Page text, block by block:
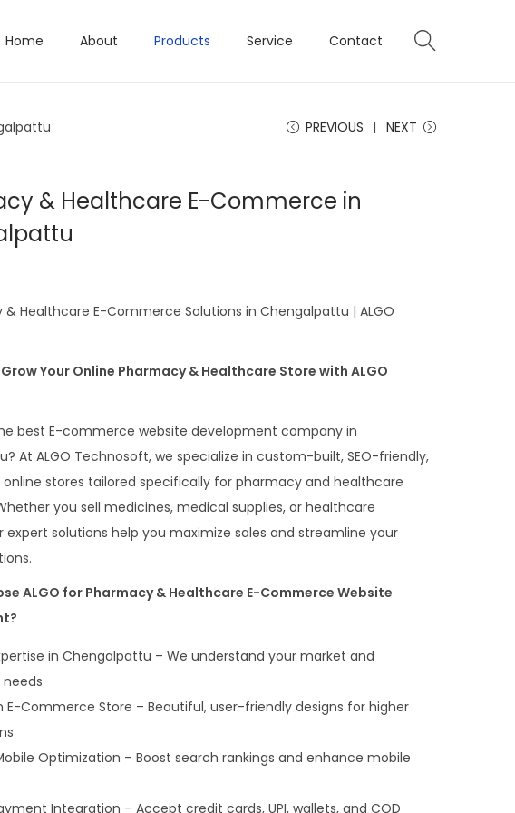
Home About Products Service Contact
PREVIOUS NEXT
& Healthcare E-Commerce in
& Healthcare E-Commerce Solutions in Chengalpattu | ALGO
Your Online Pharmacy & Healthcare Store with ALGO
best E-commerce website development company in
At ALGO Technosoft, we specialize in custom-built, SEO-friendly,
online stores tailored specifically for pharmacy and healthcare
you sell medicines, medical supplies, or healthcare
expert solutions help you maximize sales and streamline your
ALGO for Pharmacy & Healthcare E-Commerce Website
in Chengalpattu – We understand your market and
E-Commerce Store – Beautiful, user-friendly designs for higher
Optimization – Boost search rankings and enhance mobile
Integration – Accept credit cards, UPI, wallets, and COD